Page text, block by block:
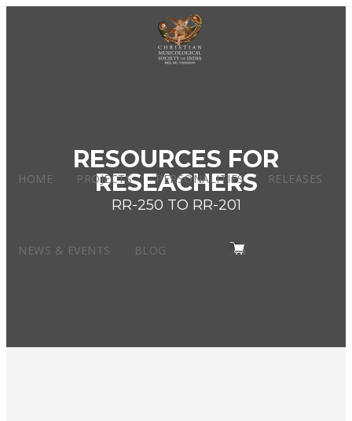
HOME PROJECTS PERSONALITIES RELEASES
NEWS & EVENTS BLOG
RESOURCES FOR
RESEACHERS
RR-250 TO RR-201